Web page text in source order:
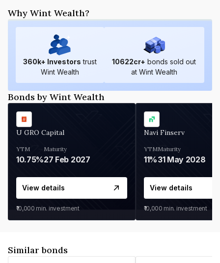
Why Wint Wealth?
360k+ Investors trust
Wint Wealth
10622cr+ bonds sold out
at Wint Wealth
Bonds by Wint Wealth
U GRO Capital
YTM
10.75%
Maturity
27 Feb 2027
View details
₹10,000 min. investment
Navi Finserv
YTM
11%
Maturity
31 May 2028
View details
₹10,000 min. investment
Similar bonds